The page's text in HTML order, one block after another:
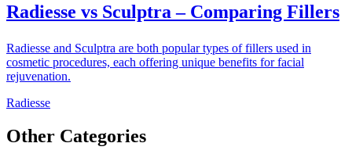
Radiesse vs Sculptra – Comparing Fillers
Radiesse and Sculptra are both popular types of fillers used in
cosmetic procedures, each offering unique benefits for facial
rejuvenation.
Radiesse
Other Categories